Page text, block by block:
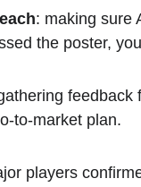
: making sure
the poster,
feedback
to-market plan.
players